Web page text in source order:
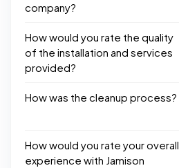
company?
How would you rate the quality
of the installation and services
provided?
How was the cleanup process?
How would you rate your overall
experience with Jamison